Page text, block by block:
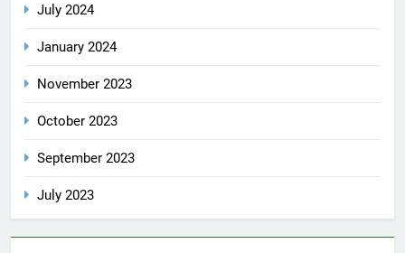
July 2024
January 2024
November 2023
October 2023
September 2023
July 2023